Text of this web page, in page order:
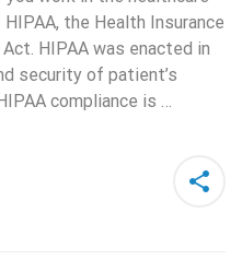
the Health Insurance
HIPAA was enacted in
security of patient’s
compliance is …